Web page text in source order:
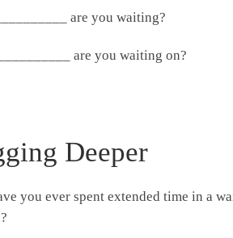
are you waiting?
are you waiting on?
Deeper
you ever spent extended time in a